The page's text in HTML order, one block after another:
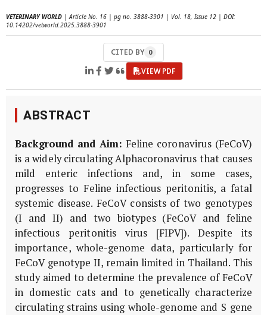
VETERINARY WORLD | Article No. 16 | pg no. 3888-3901 | Vol. 18, Issue 12 | DOI:
10.14202/vetworld.2025.3888-3901
CITED BY 0
VIEW PDF
ABSTRACT
Background and Aim: Feline coronavirus (FeCoV)
is a widely circulating Alphacoronavirus that causes
mild enteric infections and, in some cases,
progresses to Feline infectious peritonitis, a fatal
systemic disease. FeCoV consists of two genotypes
(I and II) and two biotypes (FeCoV and feline
infectious peritonitis virus [FIPV]). Despite its
importance, whole-genome data, particularly for
FeCoV genotype II, remain limited in Thailand. This
study aimed to determine the prevalence of FeCoV
in domestic cats and to genetically characterize
circulating strains using whole-genome and S gene